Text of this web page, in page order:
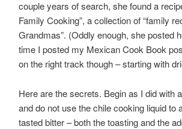
couple years of search, she found a
Family Cooking”, a collection of “family
Grandmas”. (Oddly enough, she posted
time I posted my Mexican Cook Book
on the right track though – starting with
Here are the secrets. Begin as I did with
and do not use the chile cooking liquid
tasted bitter – both the toasting and the